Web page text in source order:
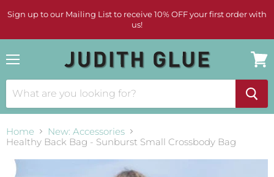
Sign up to our Mailing List to receive 10% OFF your first order with
us!
cart
Home
New: Accessories
Healthy Back Bag - Sunburst Small Crossbody Bag